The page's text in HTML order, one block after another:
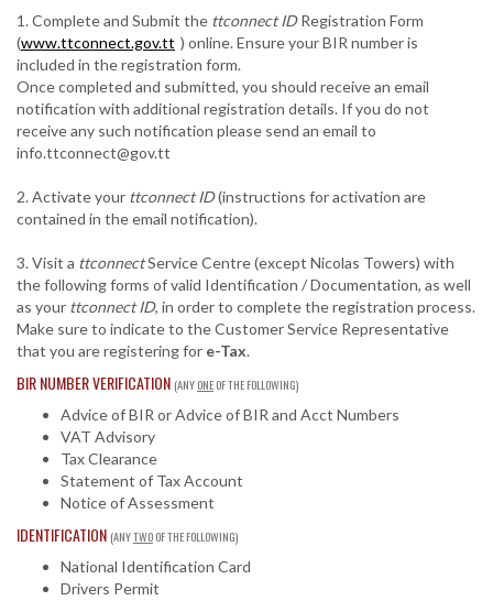
1. Complete and Submit the ttconnect IDRegistration Form
(www.ttconnect.gov.tt ) online. Ensure your BIR number is
included in the registration form.
Once completed and submitted, you should receive an email
notification with additional registration details. If you do not
receive any such notification please send an email to
info.ttconnect@gov.tt
2. Activate your ttconnect ID(instructions for activation are
contained in the email notification).
3. Visit a ttconnectService Centre (except Nicolas Towers) with
the following forms of valid Identification / Documentation, as well
as your ttconnect ID, in order to complete the registration process.
Make sure to indicate to the Customer Service Representative
that you are registering for e-Tax.
BIR NUMBER VERIFICATION (ANYONEOF THE FOLLOWING)
Advice of BIR or Advice of BIR and Acct Numbers
VAT Advisory
Tax Clearance
Statement of Tax Account
Notice of Assessment
IDENTIFICATION (ANYTWOOF THE FOLLOWING)
National Identification Card
Drivers Permit